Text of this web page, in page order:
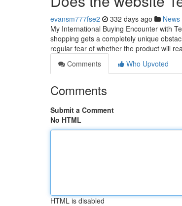
evansm777fse2 332 days ago News
My International Buying Encounter with
shopping gets a completely unique
regular fear of whether the product will
Comments
Who Upvoted
Comments
Submit a Comment
No HTML
HTML is disabled